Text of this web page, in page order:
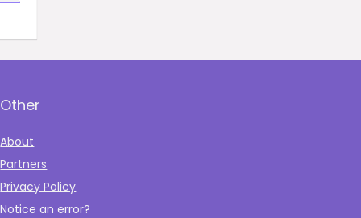
Other
About
Partners
Privacy Policy
Notice an error?